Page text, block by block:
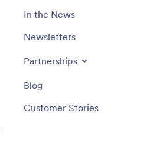
In the News
Newsletters
Partnerships
Blog
Customer Stories